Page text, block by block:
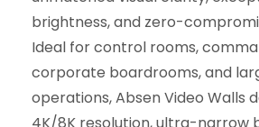
brightness, and zero-
Ideal for control rooms,
corporate boardrooms, and
operations, Absen Video Walls